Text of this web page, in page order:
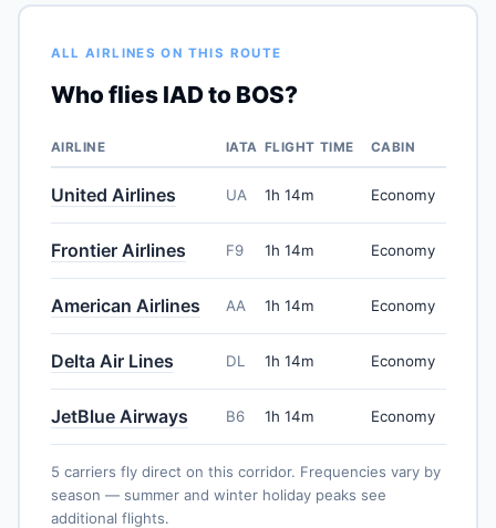
ALL AIRLINES ON THIS ROUTE
Who flies IAD to BOS?
AIRLINE IATA FLIGHT TIME CABIN
United Airlines UA 1h 14m Economy
Frontier Airlines F9 1h 14m Economy
American Airlines AA 1h 14m Economy
Delta Air Lines DL 1h 14m Economy
JetBlue Airways B6 1h 14m Economy
5 carriers fly direct on this corridor. Frequencies vary by
season — summer and winter holiday peaks see
additional flights.